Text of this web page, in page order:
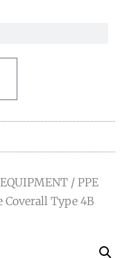
/ PPE
Coverall Type 4B